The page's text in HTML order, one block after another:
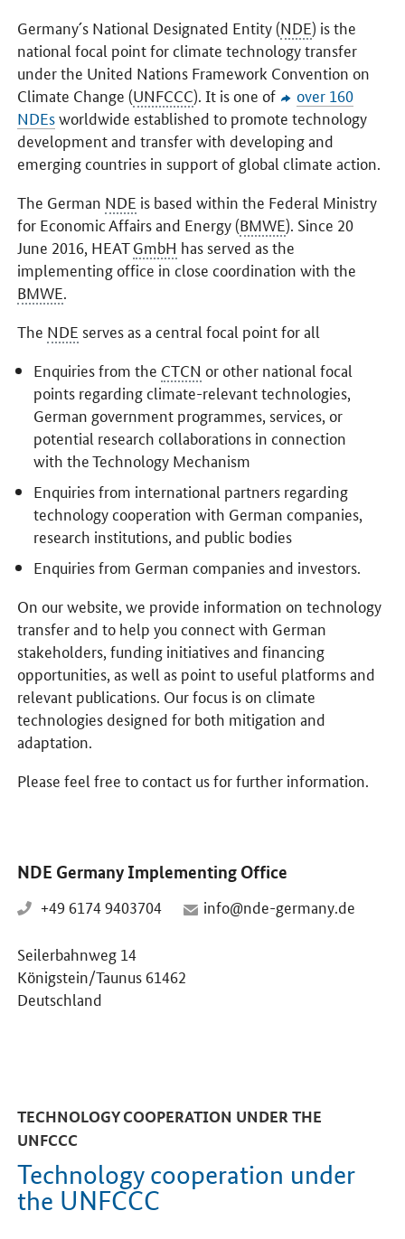
Germany´s National Designated Entity (NDE) is the
national focal point for climate technology transfer
under the United Nations Framework Convention on
Climate Change (UNFCCC). It is one of
over 160
NDEsworldwide established to promote technology
development and transfer with developing and
emerging countries in support of global climate action.
The German NDE is based within the Federal Ministry
for Economic Affairs and Energy (BMWE). Since 20
June 2016, HEATGmbH has served as the
implementing office in close coordination with the
BMWE.
The NDE serves as a central focal point for all
Enquiries from the CTCN or other national focal
points regarding climate-relevant technologies,
German government programmes, services, or
potential research collaborations in connection
with the Technology Mechanism
Enquiries from international partners regarding
technology cooperation with German companies,
research institutions, and public bodies
Enquiries from German companies and investors.
On our website, we provide information on technology
transfer and to help you connect with German
stakeholders, funding initiatives and financing
opportunities, as well as point to useful platforms and
relevant publications. Our focus is on climate
technologies designed for both mitigation and
adaptation.
Please feel free to contact us for further information.
NDE Germany Implementing Office
+49 6174 9403704 info@nde-germany.de
Seilerbahnweg 14
Königstein/Taunus 61462
Deutschland
TECHNOLOGY COOPERATION UNDER THE
UNFCCC
Technology cooperation under
the UNFCCC